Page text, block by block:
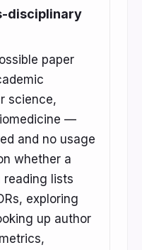
disciplinary
paper
science,
—
and no usage
whether a
reading lists
exploring
up author